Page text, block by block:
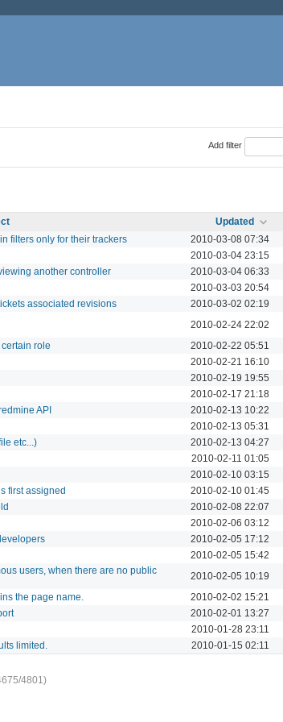
Add filter
Updated
filters only for their trackers 2010-03-08 07:34
2010-03-04 23:15
another controller 2010-03-04 06:33
2010-03-03 20:54
associated revisions 2010-03-02 02:19
2010-02-24 22:02
role 2010-02-22 05:51
2010-02-21 16:10
2010-02-19 19:55
2010-02-17 21:18
API 2010-02-13 10:22
2010-02-13 05:31
etc...) 2010-02-13 04:27
2010-02-11 01:05
2010-02-10 03:15
first assigned 2010-02-10 01:45
2010-02-08 22:07
2010-02-06 03:12
2010-02-05 17:12
2010-02-05 15:42
users, when there are no public
2010-02-05 10:19
the page name. 2010-02-02 15:21
2010-02-01 13:27
2010-01-28 23:11
limited. 2010-01-15 02:11
4801)